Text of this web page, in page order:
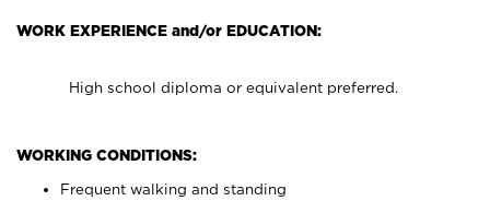
WORK EXPERIENCE and/or EDUCATION:
High school diploma or equivalent preferred.
WORKING CONDITIONS:
Frequent walking and standing